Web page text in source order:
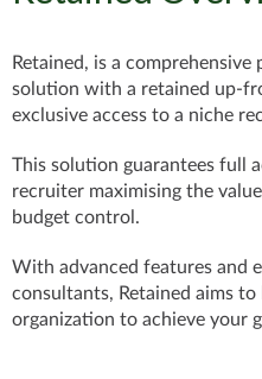
Retained, is a
solution with a retained up-
exclusive access to a niche
This solution guarantees full
recruiter maximising the
budget control.
With advanced features and
consultants, Retained aims
organization to achieve your